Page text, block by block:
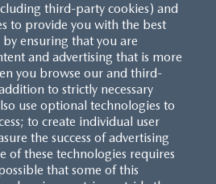
third-party cookies) and
to provide you with the best
ensuring that you are
and advertising that is more
you browse our and third-
to strictly necessary
use optional technologies to
to create individual user
the success of advertising
of these technologies requires
that some of this